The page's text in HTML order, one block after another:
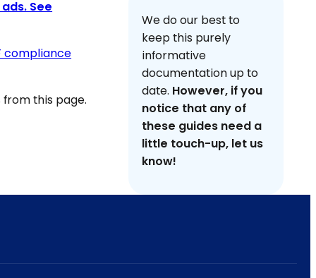
See
compliance
this page.
We do our best to
keep this purely
informative
documentation up to
date. However, if you
notice that any of
these guides need a
little touch-up, let us
know!